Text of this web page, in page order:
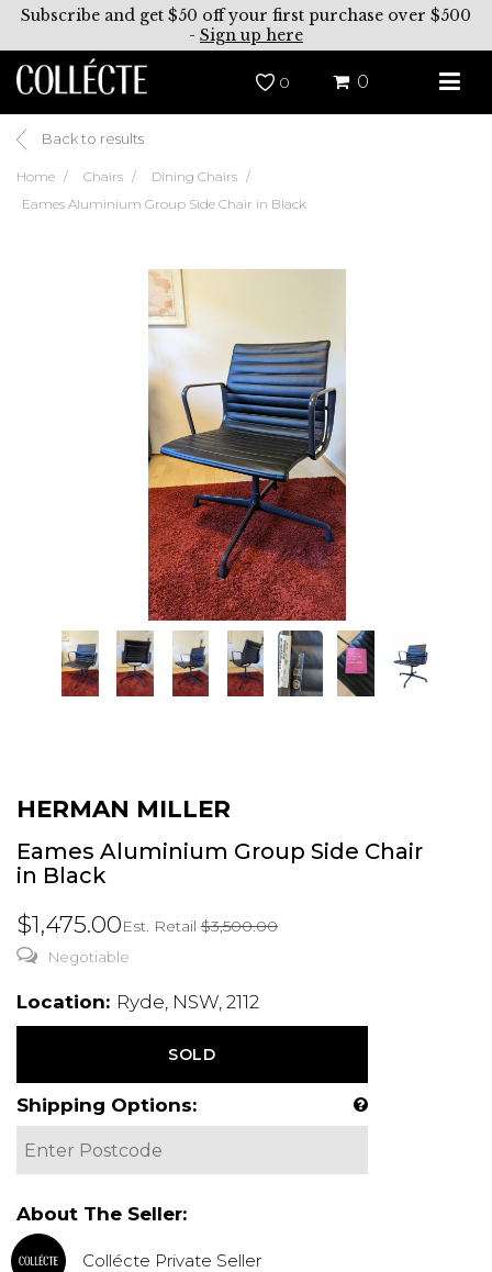
Subscribe and get $50 off your first purchase over $500
- Sign up here
0 0
Back to results
Home Chairs
Dining Chairs
Eames Aluminium Group Side Chair in Black
HERMAN MILLER
Eames Aluminium Group Side Chair
in Black
$1,475.00Est. Retail $3,500.00
Negotiable
Location: Ryde, NSW, 2112
SOLD
Shipping Options:
About The Seller:
Collécte Private Seller